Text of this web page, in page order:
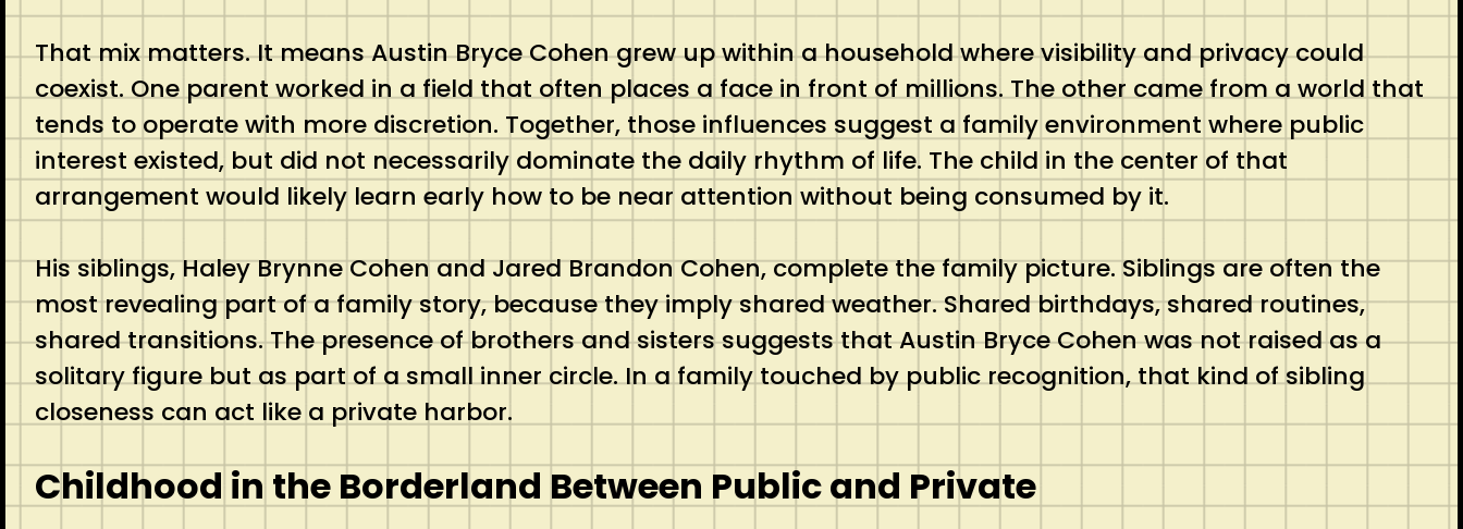
That mix matters. It means Austin Bryce Cohen grew up within a household where visibility and privacy could
coexist. One parent worked in a field that often places a face in front of millions. The other came from a world that
tends to operate with more discretion. Together, those influences suggest a family environment where public
interest existed, but did not necessarily dominate the daily rhythm of life. The child in the center of that
arrangement would likely learn early how to be near attention without being consumed by it.
His siblings, Haley Brynne Cohen and Jared Brandon Cohen, complete the family picture. Siblings are often the
most revealing part of a family story, because they imply shared weather. Shared birthdays, shared routines,
shared transitions. The presence of brothers and sisters suggests that Austin Bryce Cohen was not raised as a
solitary figure but as part of a small inner circle. In a family touched by public recognition, that kind of sibling
closeness can act like a private harbor.
Childhood in the Borderland Between Public and Private